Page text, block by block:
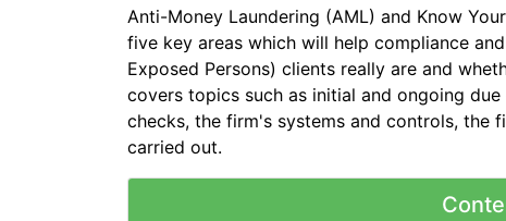
Anti-Money Laundering (AML) and Know
five key areas which will help compliance
Exposed Persons) clients really are and
covers topics such as initial and ongoing
checks, the firm's systems and controls, the
carried out.